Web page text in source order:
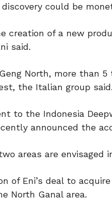
could be
creation of a new
said.
North, more than
the Italian group said.
to the Indonesia
announced the
areas are envisaged
of Eni’s deal to
North Ganal area.